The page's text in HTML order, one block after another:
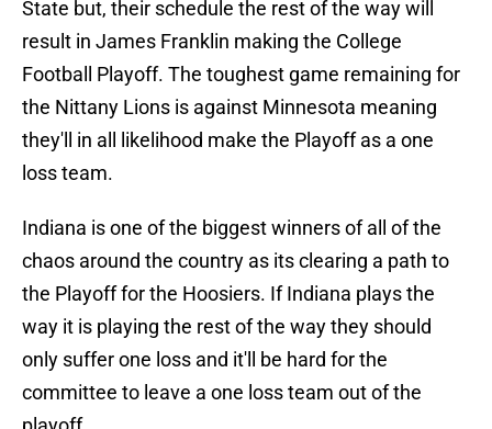
State but, their schedule the rest of the way will
result in James Franklin making the College
Football Playoff. The toughest game remaining for
the Nittany Lions is against Minnesota meaning
they'll in all likelihood make the Playoff as a one
loss team.
Indiana is one of the biggest winners of all of the
chaos around the country as its clearing a path to
the Playoff for the Hoosiers. If Indiana plays the
way it is playing the rest of the way they should
only suffer one loss and it'll be hard for the
committee to leave a one loss team out of the